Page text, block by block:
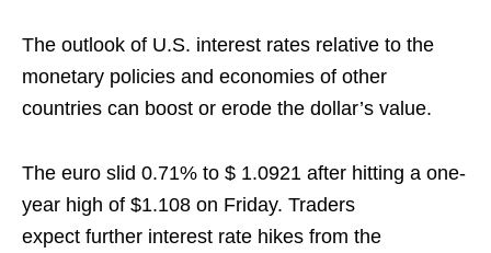
The outlook of U.S. interest rates relative to the
monetary policies and economies of other
countries can boost or erode the dollar’s value.
The euro slid 0.71% to $ 1.0921 after hitting a one-
year high of $1.108 on Friday. Traders
expect further interest rate hikes from the